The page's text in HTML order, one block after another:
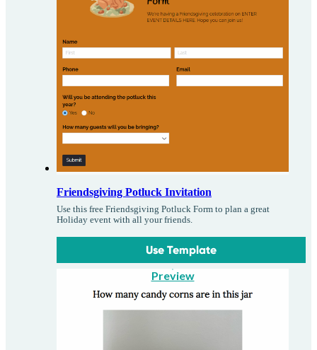
Friendsgiving Potluck Invitation
Use this free Friendsgiving Potluck Form to plan a great
Holiday event with all your friends.
Use Template
Preview